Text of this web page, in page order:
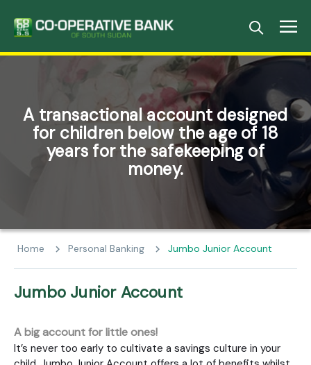
A transactional account designed
for children below the age of 18
years for the safekeeping of
money.
Home Personal Banking Jumbo Junior Account
Jumbo Junior Account
A big account for little ones!
It’s never too early to cultivate a savings culture in your